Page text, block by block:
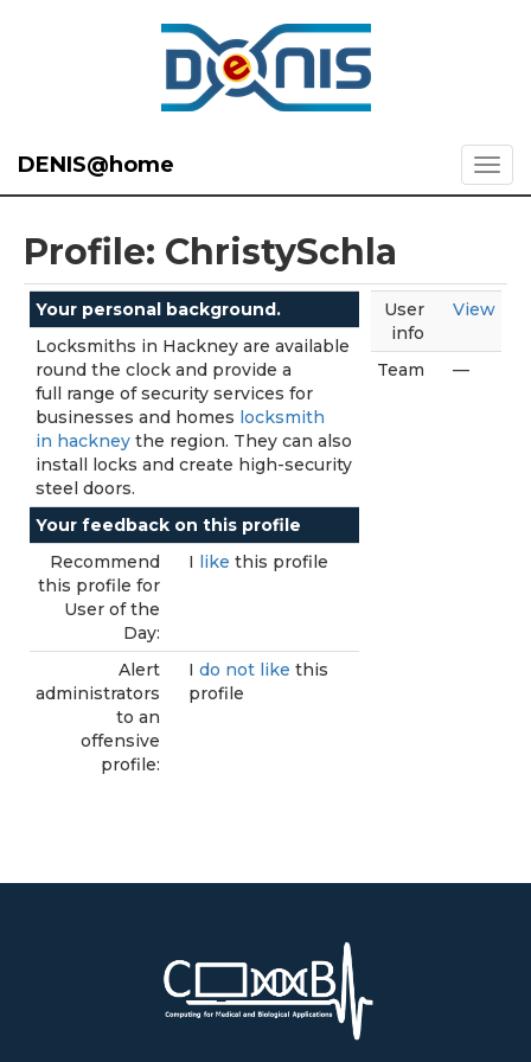
DENIS@home
Profile: ChristySchla
Your personal background.
Locksmiths in Hackney are available
round the clock and provide a
full range of security services for
businesses and homes locksmith
in hackney the region. They can also
install locks and create high-security
steel doors.
Your feedback on this profile
Recommend
this profile for
User of the
Day:
I like this profile
Alert
administrators
to an
offensive
profile:
I do not like this
profile
User
info
View
Team —